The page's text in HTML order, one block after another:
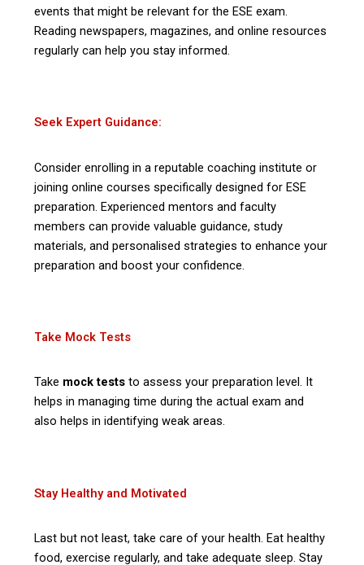
events that might be relevant for the ESE exam.
Reading newspapers, magazines, and online resources
regularly can help you stay informed.
Seek Expert Guidance:
Consider enrolling in a reputable coaching institute or
joining online courses specifically designed for ESE
preparation. Experienced mentors and faculty
members can provide valuable guidance, study
materials, and personalised strategies to enhance your
preparation and boost your confidence.
Take Mock Tests
Take mock tests to assess your preparation level. It
helps in managing time during the actual exam and
also helps in identifying weak areas.
Stay Healthy and Motivated
Last but not least, take care of your health. Eat healthy
food, exercise regularly, and take adequate sleep. Stay